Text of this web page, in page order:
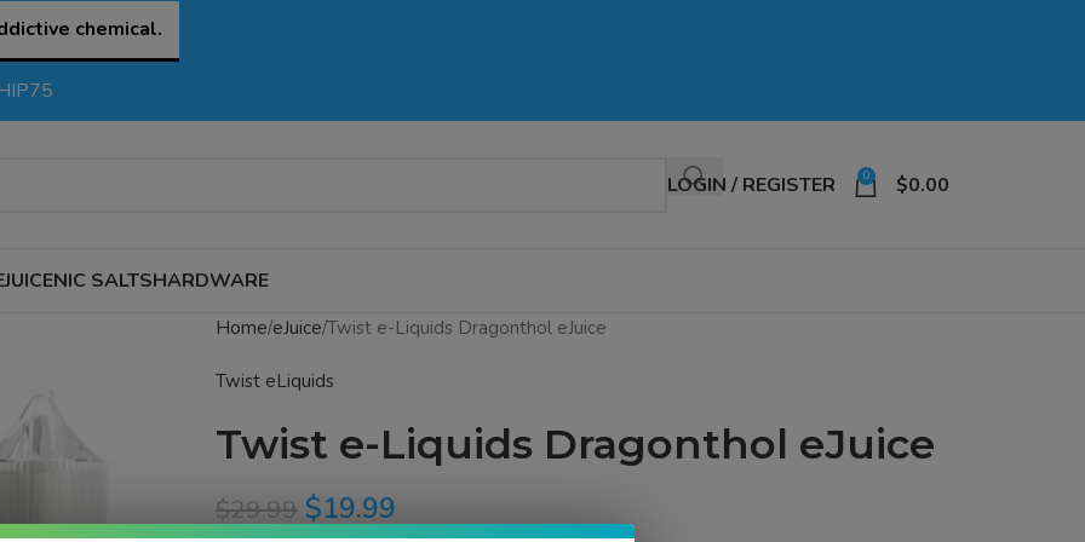
chemical.
LOGIN / REGISTER 0 $0.00
NIC SALTSHARDWARE
Home eJuice Twist e-Liquids Dragonthol eJuice
Twist eLiquids
Twist e-Liquids Dragonthol eJuice
$29.99 $19.99